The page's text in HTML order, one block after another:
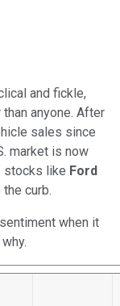
and fickle,
anyone. After
sales since
market is now
stocks like Ford
the curb.
when it